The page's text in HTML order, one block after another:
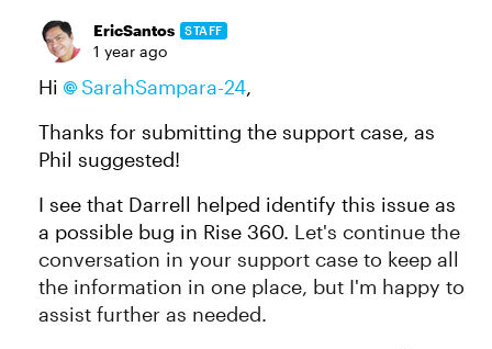
EricSantos STAFF
1 year ago
Hi SarahSampara-24,
Thanks for submitting the support case, as
Phil suggested!
I see that Darrell helped identify this issue as
a possible bug in Rise 360. Let's continue the
conversation in your support case to keep all
the information in one place, but I'm happy to
assist further as needed.